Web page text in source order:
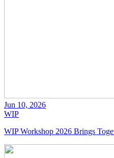
Jun 10, 2026
WIP
WIP Workshop 2026 Brings